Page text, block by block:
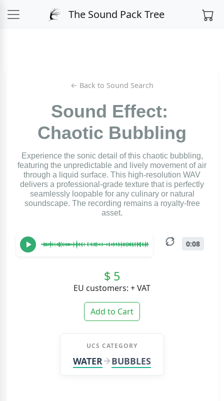
The Sound Pack Tree
← Back to Sound Search
Sound Effect:
Chaotic Bubbling
Experience the sonic detail of this chaotic bubbling,
featuring the unpredictable and lively movement of air
through a liquid surface. This high-resolution WAV
delivers a professional-grade texture that is perfectly
seamlessly loopable for any culinary or natural
soundscape. The recording remains a royalty-free
asset.
0:08
$ 5
EU customers: + VAT
Add to Cart
UCS CATEGORY
WATER BUBBLES